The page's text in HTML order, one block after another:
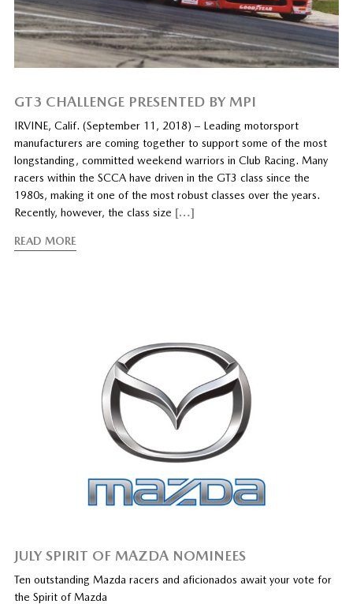
GT3 CHALLENGE PRESENTED BY MPI
IRVINE, Calif. (September 11, 2018) – Leading motorsport
manufacturers are coming together to support some of the most
longstanding, committed weekend warriors in Club Racing. Many
racers within the SCCA have driven in the GT3 class since the
1980s, making it one of the most robust classes over the years.
Recently, however, the class size […]
READ MORE
JULY SPIRIT OF MAZDA NOMINEES
Ten outstanding Mazda racers and aficionados await your vote for
the Spirit of Mazda